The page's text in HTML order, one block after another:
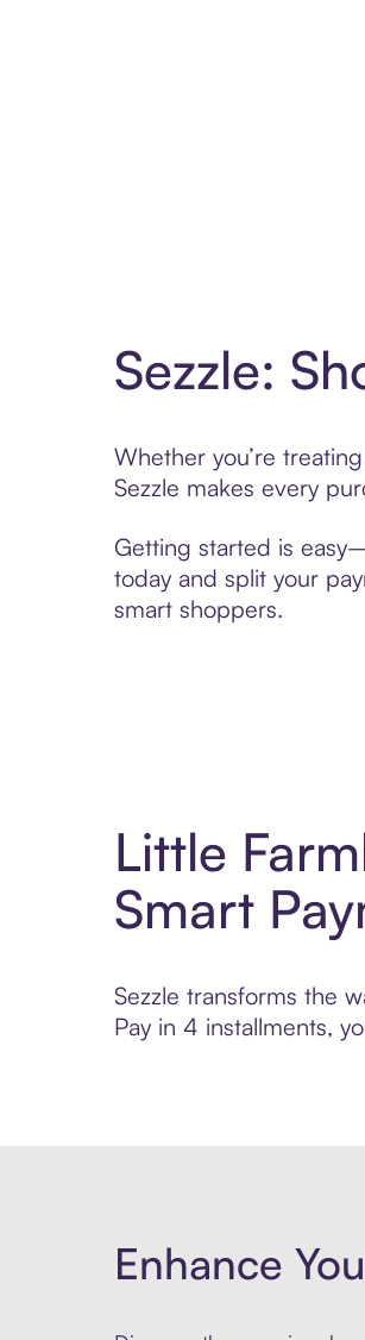
Sezzle:
Whether you’re
Sezzle makes every
Getting started is
today and split your
smart shoppers.
Little
Smart
Sezzle transforms the
Pay in 4 installments,
Enhance